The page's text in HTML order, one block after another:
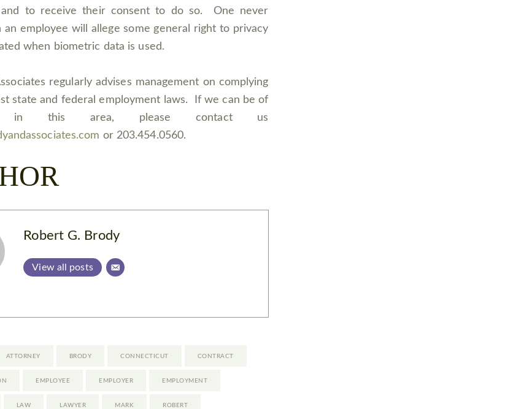
and to receive their consent to do so. One never
an employee will allege some general right to privacy
when biometric data is used.
regularly advises management on complying
state and federal employment laws. If we can be of
in this area, please contact us
or 203.454.0560.
Robert G. Brody
View all posts
ATTORNEY BRODY CONNECTICUT CONTRACT
EMPLOYEE EMPLOYER EMPLOYMENT
LAW LAWYER MARK ROBERT